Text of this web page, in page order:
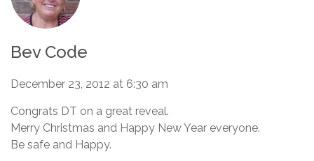
Bev Code
December 23, 2012 at 6:30 am
Congrats DT on a great reveal.
Merry Christmas and Happy New Year everyone.
Be safe and Happy.